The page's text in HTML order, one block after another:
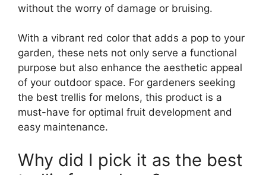
without the worry of damage or bruising.
With a vibrant red color that adds a pop to your
garden, these nets not only serve a functional
purpose but also enhance the aesthetic appeal
of your outdoor space. For gardeners seeking
the best trellis for melons, this product is a
must-have for optimal fruit development and
easy maintenance.
Why did I pick it as the best